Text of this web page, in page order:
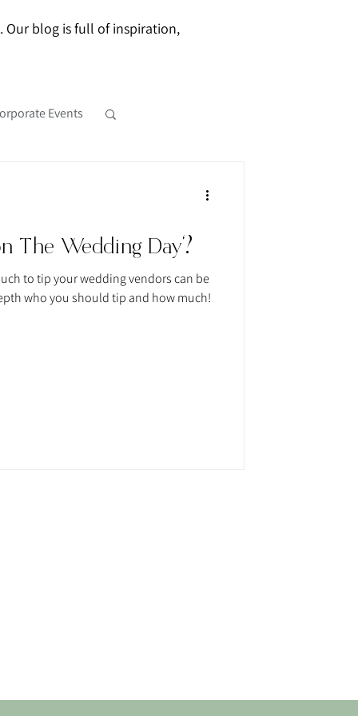
Our blog is full of inspiration,
Events
The Wedding Day?
to tip your wedding vendors can be
who you should tip and how much!